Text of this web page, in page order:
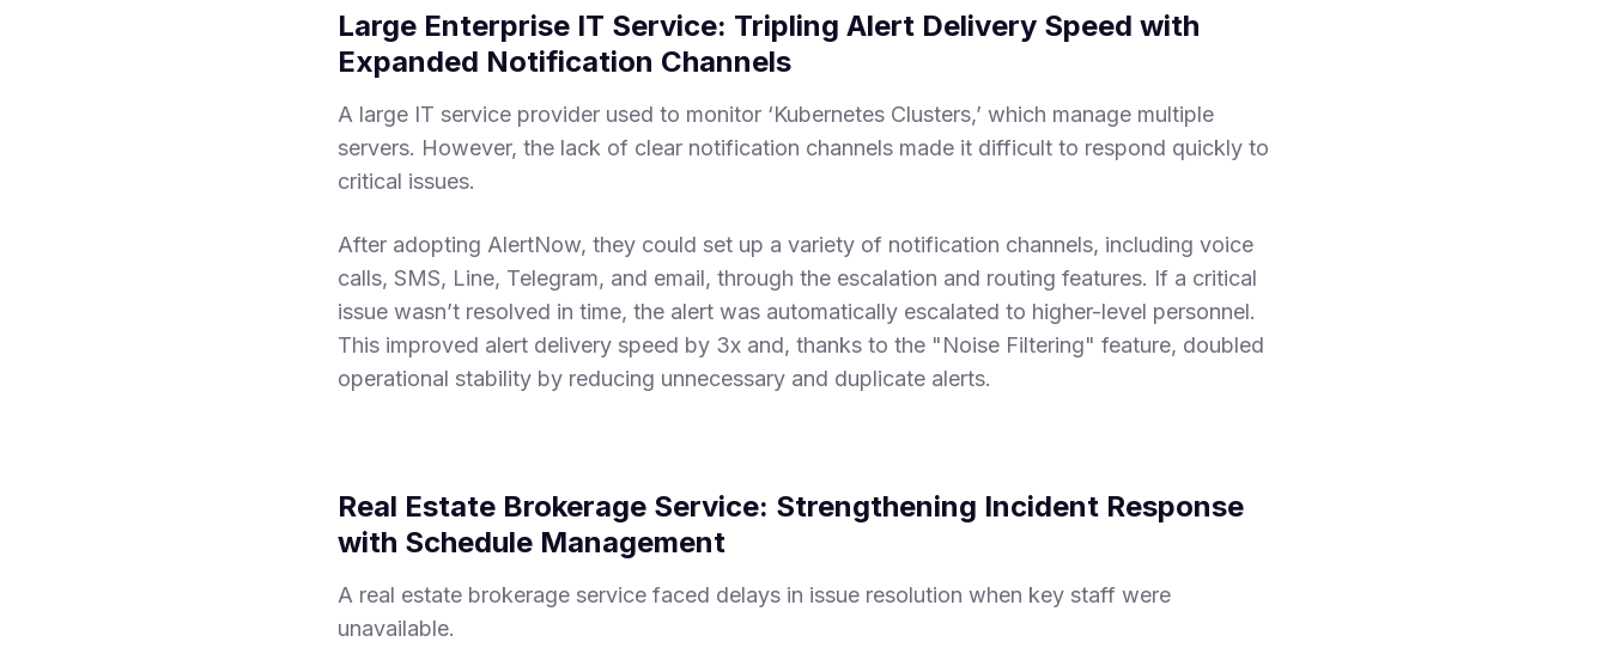
Large Enterprise IT Service: Tripling Alert Delivery Speed with
Expanded Notification Channels
A large IT service provider used to monitor ‘Kubernetes Clusters,’ which manage multiple
servers. However, the lack of clear notification channels made it difficult to respond quickly to
critical issues.
After adopting AlertNow, they could set up a variety of notification channels, including voice
calls, SMS, Line, Telegram, and email, through the escalation and routing features. If a critical
issue wasn’t resolved in time, the alert was automatically escalated to higher-level personnel.
This improved alert delivery speed by 3x and, thanks to the "Noise Filtering" feature, doubled
operational stability by reducing unnecessary and duplicate alerts.
Real Estate Brokerage Service: Strengthening Incident Response
with Schedule Management
A real estate brokerage service faced delays in issue resolution when key staff were
unavailable.